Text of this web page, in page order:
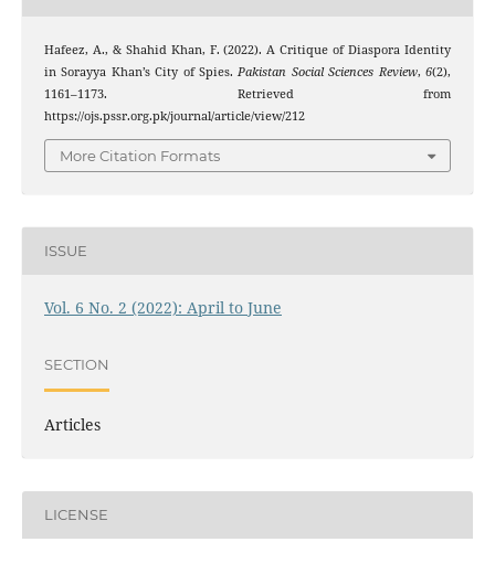
Hafeez, A., & Shahid Khan, F. (2022). A Critique of Diaspora Identity
in Sorayya Khan’s City of Spies.Pakistan Social Sciences Review,6(2),
1161–1173. Retrieved from
https://ojs.pssr.org.pk/journal/article/view/212
More Citation Formats
ISSUE
Vol. 6 No. 2 (2022): April to June
SECTION
Articles
LICENSE